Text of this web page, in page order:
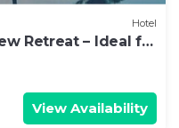
Hotel
Retreat – Ideal for
View Availability